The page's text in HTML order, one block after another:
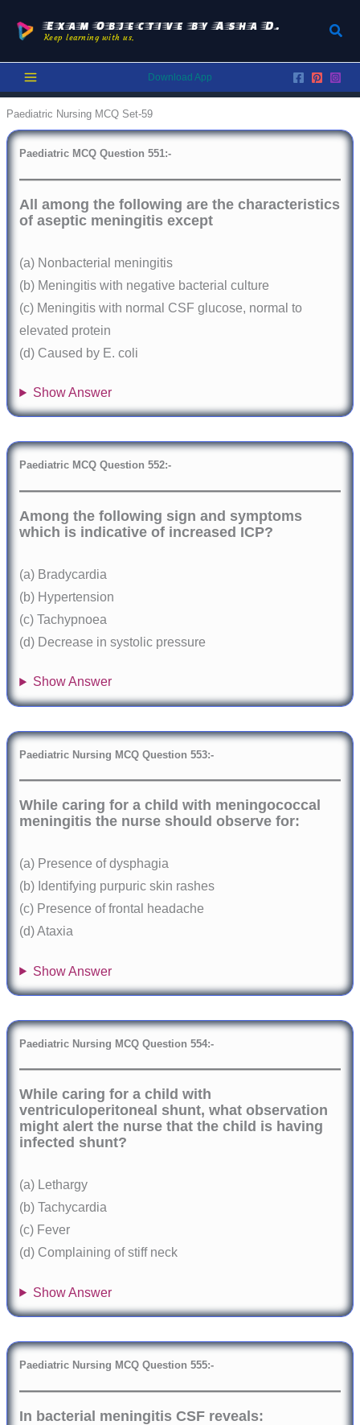
content
Exam Objective by Asha D.
Keep learning with us.
Download App
Paediatric Nursing MCQ Set-59
Paediatric MCQ Question 551:-
All among the following are the characteristics
of aseptic meningitis except
(a) Nonbacterial meningitis
(b) Meningitis with negative bacterial culture
(c) Meningitis with normal CSF glucose, normal to
elevated protein
(d) Caused by E. coli
Show Answer
Paediatric MCQ Question 552:-
Among the following sign and symptoms
which is indicative of increased ICP?
(a) Bradycardia
(b) Hypertension
(c) Tachypnoea
(d) Decrease in systolic pressure
Show Answer
Paediatric Nursing MCQ Question 553:-
While caring for a child with meningococcal
meningitis the nurse should observe for:
(a) Presence of dysphagia
(b) Identifying purpuric skin rashes
(c) Presence of frontal headache
(d) Ataxia
Show Answer
Paediatric Nursing MCQ Question 554:-
While caring for a child with
ventriculoperitoneal shunt, what observation
might alert the nurse that the child is having
infected shunt?
(a) Lethargy
(b) Tachycardia
(c) Fever
(d) Complaining of stiff neck
Show Answer
Paediatric Nursing MCQ Question 555:-
In bacterial meningitis CSF reveals: